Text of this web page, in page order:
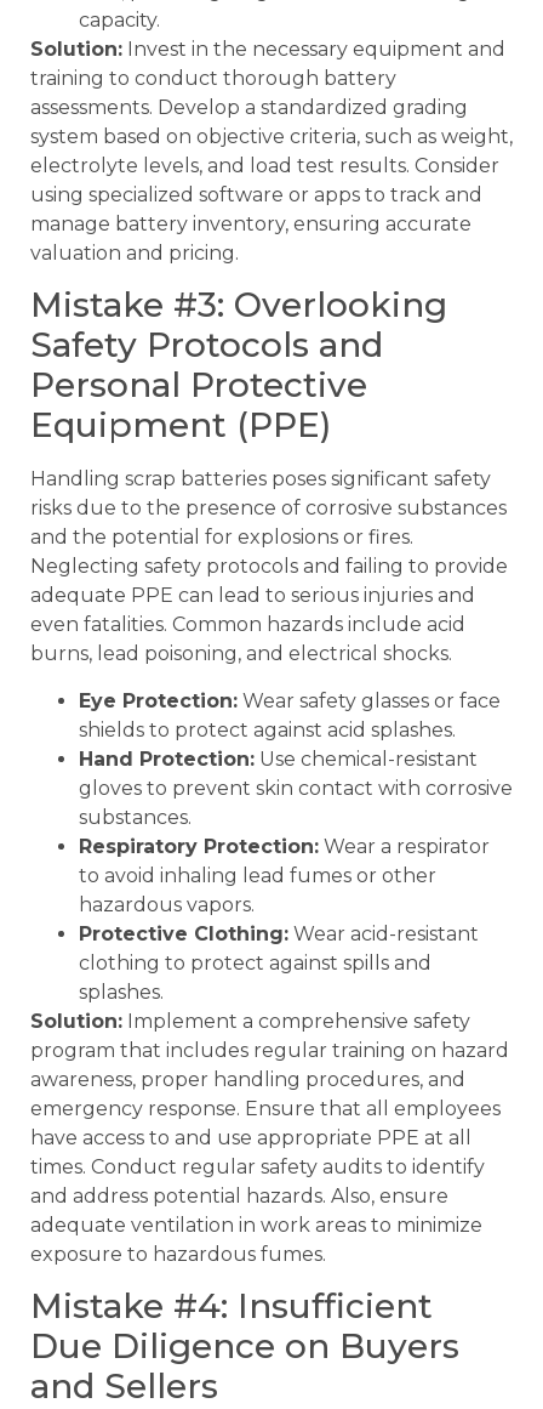
capacity.
Solution: Invest in the necessary equipment and
training to conduct thorough battery
assessments. Develop a standardized grading
system based on objective criteria, such as weight,
electrolyte levels, and load test results. Consider
using specialized software or apps to track and
manage battery inventory, ensuring accurate
valuation and pricing.
Mistake #3: Overlooking
Safety Protocols and
Personal Protective
Equipment (PPE)
Handling scrap batteries poses significant safety
risks due to the presence of corrosive substances
and the potential for explosions or fires.
Neglecting safety protocols and failing to provide
adequate PPE can lead to serious injuries and
even fatalities. Common hazards include acid
burns, lead poisoning, and electrical shocks.
Eye Protection: Wear safety glasses or face
shields to protect against acid splashes.
Hand Protection: Use chemical-resistant
gloves to prevent skin contact with corrosive
substances.
Respiratory Protection: Wear a respirator
to avoid inhaling lead fumes or other
hazardous vapors.
Protective Clothing: Wear acid-resistant
clothing to protect against spills and
splashes.
Solution: Implement a comprehensive safety
program that includes regular training on hazard
awareness, proper handling procedures, and
emergency response. Ensure that all employees
have access to and use appropriate PPE at all
times. Conduct regular safety audits to identify
and address potential hazards. Also, ensure
adequate ventilation in work areas to minimize
exposure to hazardous fumes.
Mistake #4: Insufficient
Due Diligence on Buyers
and Sellers